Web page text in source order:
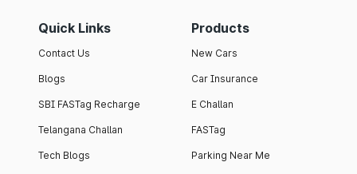
Quick Links
Contact Us
Blogs
SBI FASTag Recharge
Telangana Challan
Tech Blogs
Products
New Cars
Car Insurance
E Challan
FASTag
Parking Near Me